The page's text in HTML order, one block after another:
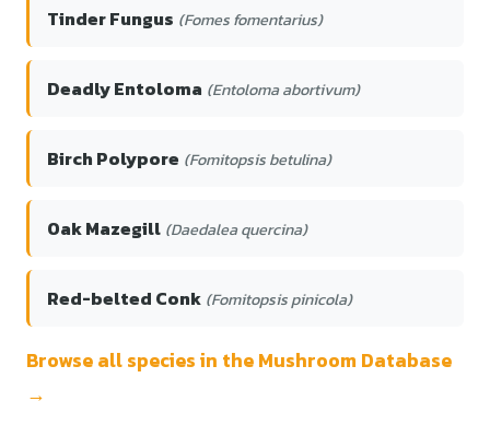
Tinder Fungus (Fomes fomentarius)
Deadly Entoloma (Entoloma abortivum)
Birch Polypore (Fomitopsis betulina)
Oak Mazegill (Daedalea quercina)
Red-belted Conk (Fomitopsis pinicola)
Browse all species in the Mushroom Database
→